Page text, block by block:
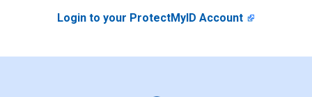
Login to your ProtectMyID Account